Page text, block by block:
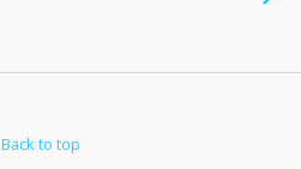
Back to top